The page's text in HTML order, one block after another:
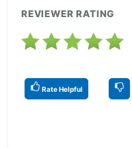
REVIEWER RATING
Rate Helpful